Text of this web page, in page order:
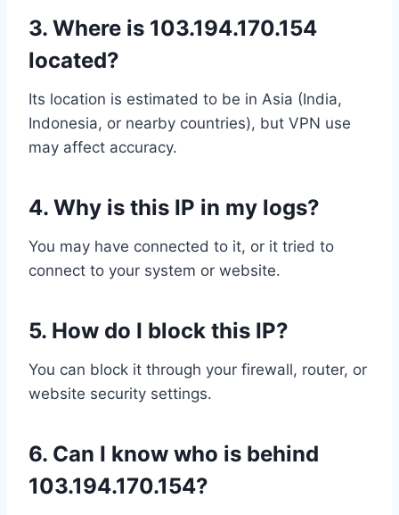
3. Where is 103.194.170.154
located?
Its location is estimated to be in Asia (India,
Indonesia, or nearby countries), but VPN use
may affect accuracy.
4. Why is this IP in my logs?
You may have connected to it, or it tried to
connect to your system or website.
5. How do I block this IP?
You can block it through your firewall, router, or
website security settings.
6. Can I know who is behind
103.194.170.154?